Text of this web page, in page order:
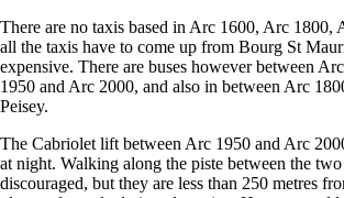
There are no taxis based in Arc 1600, Arc 1800,
all the taxis have to come up from Bourg St
expensive. There are buses however between
1950 and Arc 2000, and also in between Arc
Peisey.
The Cabriolet lift between Arc 1950 and Arc
at night. Walking along the piste between the
discouraged, but they are less than 250 metres